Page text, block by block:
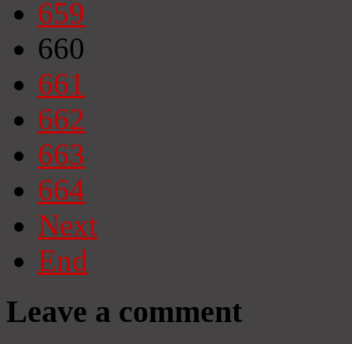
659
660
661
662
663
664
Next
End
Leave a comment